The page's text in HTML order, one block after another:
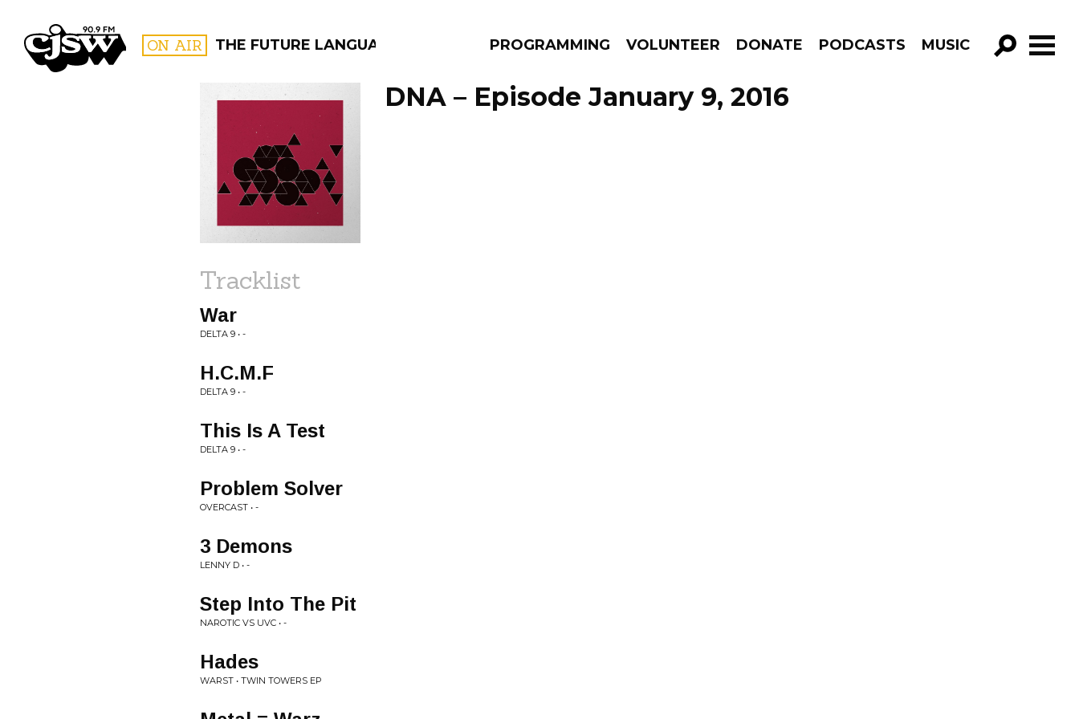
CJSW ON AIR THE FUTURE LANGUAGE PROGRAMMING VOLUNTEER DONATE PODCASTS MUSIC
GO!
FILTER BY:
PROGRAMS
DNA – Episode January 9, 2016
Tracklist
War
DELTA 9 • -
H.C.M.F
DELTA 9 • -
This Is A Test
DELTA 9 • -
Problem Solver
OVERCAST • -
3 Demons
LENNY D • -
Step Into The Pit
NAROTIC VS UVC • -
Hades
WARST • TWIN TOWERS EP